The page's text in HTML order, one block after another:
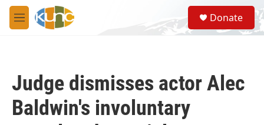
Skip to main content
M
e
S
e
a
Donate
Judge dismisses actor Alec
Baldwin's involuntary